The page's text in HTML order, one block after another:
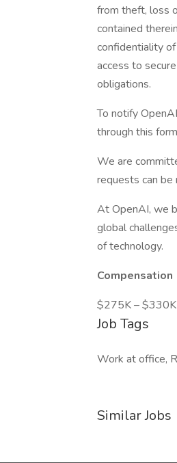
from theft, loss
contained
confidentiality
access to
obligations.
To notify
through this
We are
requests can be
At OpenAI, we
global
of technology.
Compensation
$275K –
Job Tags
Work at office,
Similar Jobs